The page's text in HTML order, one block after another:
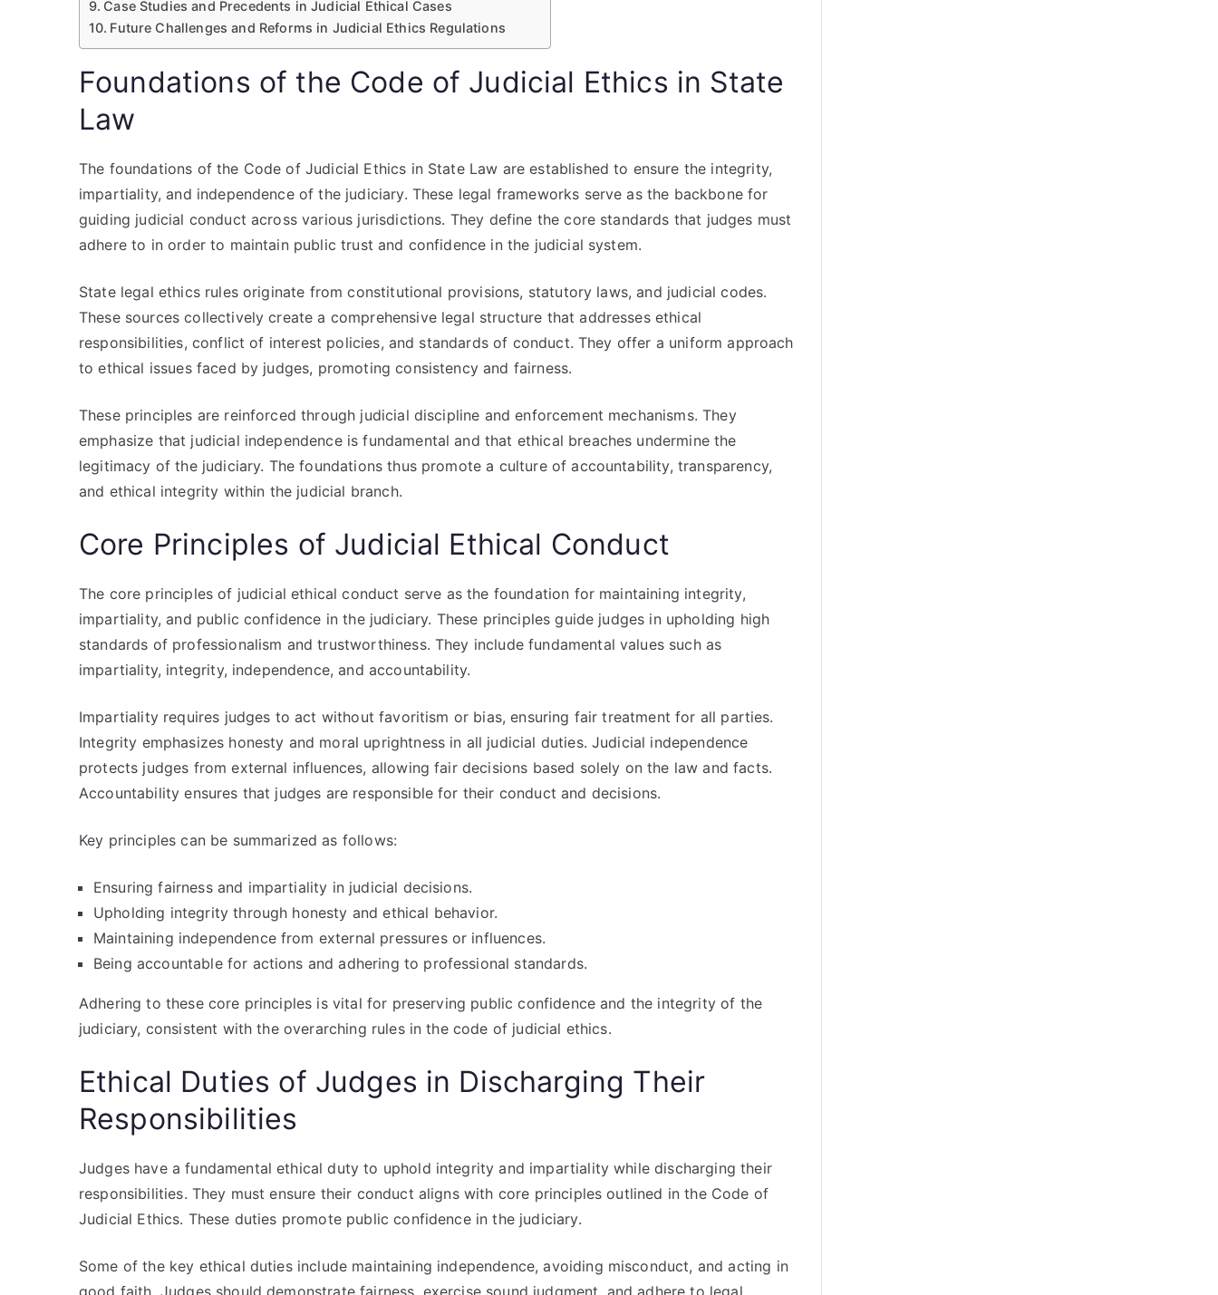
Case Studies and Precedents in Judicial Ethical Cases
Future Challenges and Reforms in Judicial Ethics Regulations
Foundations of the Code of Judicial Ethics in State
Law
The foundations of the Code of Judicial Ethics in State Law are established to ensure the integrity,
impartiality, and independence of the judiciary. These legal frameworks serve as the backbone for
guiding judicial conduct across various jurisdictions. They define the core standards that judges must
adhere to in order to maintain public trust and confidence in the judicial system.
State legal ethics rules originate from constitutional provisions, statutory laws, and judicial codes.
These sources collectively create a comprehensive legal structure that addresses ethical
responsibilities, conflict of interest policies, and standards of conduct. They offer a uniform approach
to ethical issues faced by judges, promoting consistency and fairness.
These principles are reinforced through judicial discipline and enforcement mechanisms. They
emphasize that judicial independence is fundamental and that ethical breaches undermine the
legitimacy of the judiciary. The foundations thus promote a culture of accountability, transparency,
and ethical integrity within the judicial branch.
Core Principles of Judicial Ethical Conduct
The core principles of judicial ethical conduct serve as the foundation for maintaining integrity,
impartiality, and public confidence in the judiciary. These principles guide judges in upholding high
standards of professionalism and trustworthiness. They include fundamental values such as
impartiality, integrity, independence, and accountability.
Impartiality requires judges to act without favoritism or bias, ensuring fair treatment for all parties.
Integrity emphasizes honesty and moral uprightness in all judicial duties. Judicial independence
protects judges from external influences, allowing fair decisions based solely on the law and facts.
Accountability ensures that judges are responsible for their conduct and decisions.
Key principles can be summarized as follows:
Ensuring fairness and impartiality in judicial decisions.
Upholding integrity through honesty and ethical behavior.
Maintaining independence from external pressures or influences.
Being accountable for actions and adhering to professional standards.
Adhering to these core principles is vital for preserving public confidence and the integrity of the
judiciary, consistent with the overarching rules in the code of judicial ethics.
Ethical Duties of Judges in Discharging Their
Responsibilities
Judges have a fundamental ethical duty to uphold integrity and impartiality while discharging their
responsibilities. They must ensure their conduct aligns with core principles outlined in the Code of
Judicial Ethics. These duties promote public confidence in the judiciary.
Some of the key ethical duties include maintaining independence, avoiding misconduct, and acting in
good faith. Judges should demonstrate fairness, exercise sound judgment, and adhere to legal